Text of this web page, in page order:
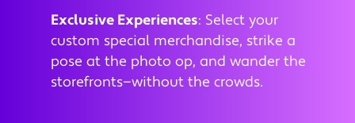
Exclusive Experiences: Select your
custom special merchandise, strike a
pose at the photo op, and wander the
storefronts—without the crowds.